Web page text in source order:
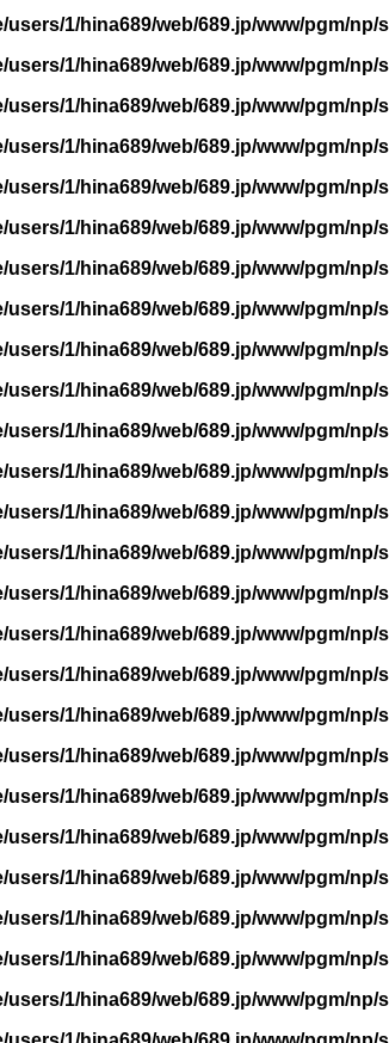
users/1/hina689/web/689.jp/www/pgm/np/
users/1/hina689/web/689.jp/www/pgm/np/
users/1/hina689/web/689.jp/www/pgm/np/
users/1/hina689/web/689.jp/www/pgm/np/
users/1/hina689/web/689.jp/www/pgm/np/
users/1/hina689/web/689.jp/www/pgm/np/
users/1/hina689/web/689.jp/www/pgm/np/
users/1/hina689/web/689.jp/www/pgm/np/
users/1/hina689/web/689.jp/www/pgm/np/
users/1/hina689/web/689.jp/www/pgm/np/
users/1/hina689/web/689.jp/www/pgm/np/
users/1/hina689/web/689.jp/www/pgm/np/
users/1/hina689/web/689.jp/www/pgm/np/
users/1/hina689/web/689.jp/www/pgm/np/
users/1/hina689/web/689.jp/www/pgm/np/
users/1/hina689/web/689.jp/www/pgm/np/
users/1/hina689/web/689.jp/www/pgm/np/
users/1/hina689/web/689.jp/www/pgm/np/
users/1/hina689/web/689.jp/www/pgm/np/
users/1/hina689/web/689.jp/www/pgm/np/
users/1/hina689/web/689.jp/www/pgm/np/
users/1/hina689/web/689.jp/www/pgm/np/
users/1/hina689/web/689.jp/www/pgm/np/
users/1/hina689/web/689.jp/www/pgm/np/
users/1/hina689/web/689.jp/www/pgm/np/